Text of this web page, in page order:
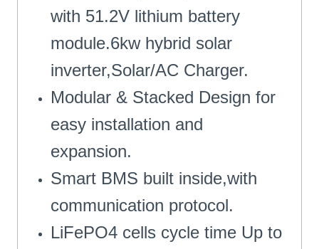
with 51.2V lithium battery
module.6kw hybrid solar
inverter,Solar/AC Charger.
Modular & Stacked Design for
easy installation and
expansion.
Smart BMS built inside,with
communication protocol.
LiFePO4 cells cycle time Up to